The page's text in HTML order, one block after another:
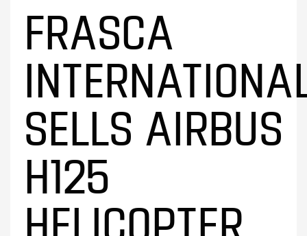
FRASCA
SELLS AIRBUS
H125
HELICOPTER